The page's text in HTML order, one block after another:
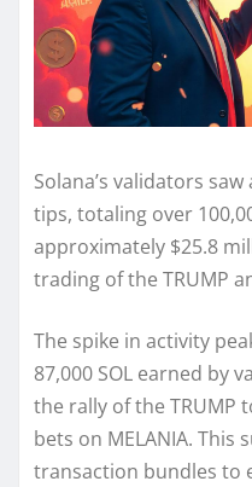
Solana’s validators
tips, totaling over
approximately $25.8
trading of the TRUMP
The spike in activity
87,000 SOL earned by
the rally of the TRUMP
bets on MELANIA.
transaction bundles to